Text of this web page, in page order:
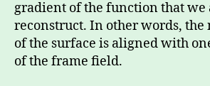
gradient of the function that we
reconstruct. In other words, the
of the surface is aligned with
of the frame field.